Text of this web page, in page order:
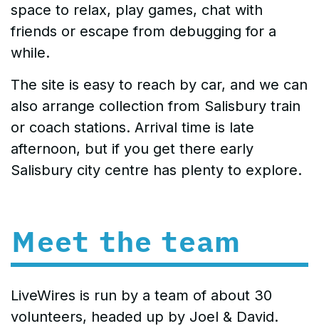
space to relax, play games, chat with
friends or escape from debugging for a
while.
The site is easy to reach by car, and we can
also arrange collection from Salisbury train
or coach stations. Arrival time is late
afternoon, but if you get there early
Salisbury city centre has plenty to explore.
Meet the team
LiveWires is run by a team of about 30
volunteers, headed up by Joel & David.